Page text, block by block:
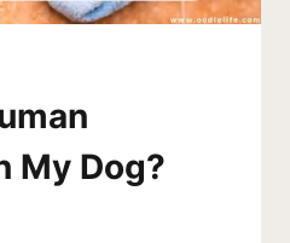
My Dog?